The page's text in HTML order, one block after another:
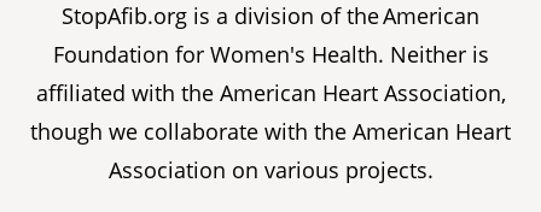
StopAfib.org is a division of the American
Foundation for Women's Health. Neither is
affiliated with the American Heart Association,
though we collaborate with the American Heart
Association on various projects.